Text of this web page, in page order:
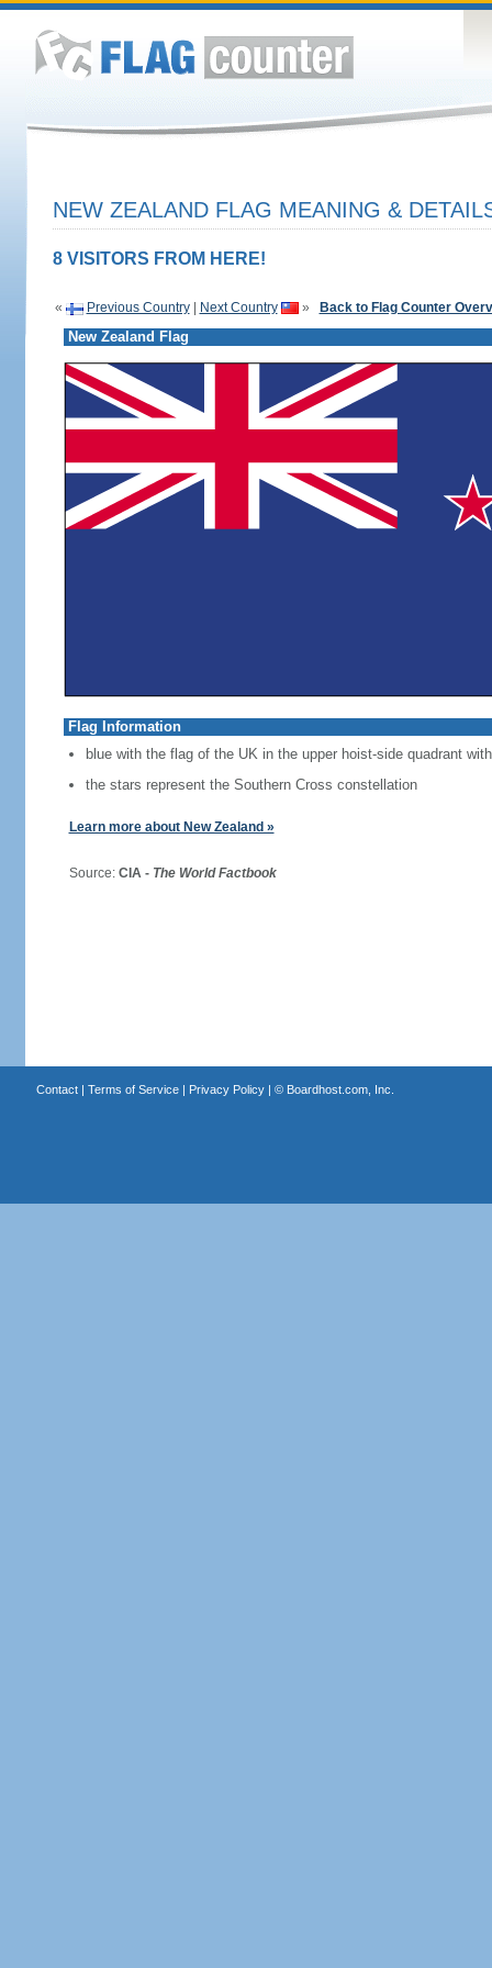
NEW ZEALAND FLAG MEANING &
8 VISITORS FROM HERE!
« Previous Country| Next Country » Back to Flag Counter
New Zealand Flag
Flag Information
blue with the flag of the UK in the upper hoist-side quadrant
the stars represent the Southern Cross constellation
Learn more about New Zealand »
Source: CIA - The World Factbook
Contact| Terms of Service| Privacy Policy| © Boardhost.com, Inc.